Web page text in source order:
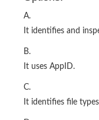
A.
It identifies and
B.
It uses AppID.
C.
It identifies file